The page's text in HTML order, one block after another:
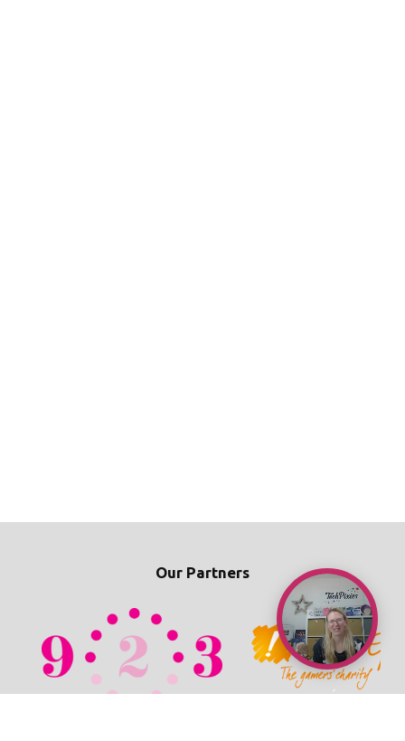
Our Partners